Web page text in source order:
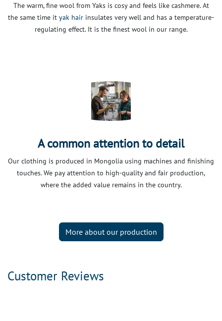
The warm, fine wool from Yaks is cosy and feels like cashmere. At
the same time it yak hair insulates very well and has a temperature-
regulating effect. It is the finest wool in our range.
A common attention to detail
Our clothing is produced in Mongolia using machines and finishing
touches. We pay attention to high-quality and fair production,
where the added value remains in the country.
More about our production
Customer Reviews